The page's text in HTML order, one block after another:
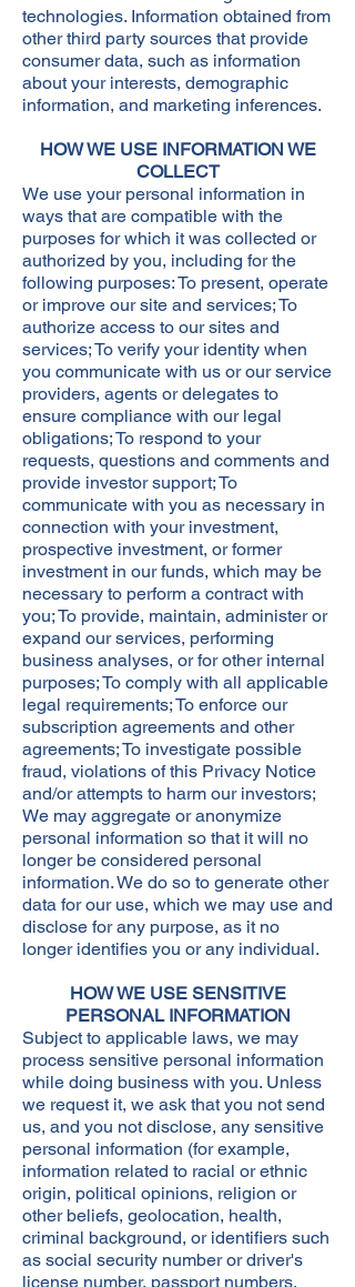
technologies. Information obtained from
other third party sources that provide
consumer data, such as information
about your interests, demographic
information, and marketing inferences.​
HOW WE USE INFORMATION WE
COLLECT
We use your personal information in
ways that are compatible with the
purposes for which it was collected or
authorized by you, including for the
following purposes: To present, operate
or improve our site and services; To
authorize access to our sites and
services; To verify your identity when
you communicate with us or our service
providers, agents or delegates to
ensure compliance with our legal
obligations; To respond to your
requests, questions and comments and
provide investor support; To
communicate with you as necessary in
connection with your investment,
prospective investment, or former
investment in our funds, which may be
necessary to perform a contract with
you; To provide, maintain, administer or
expand our services, performing
business analyses, or for other internal
purposes; To comply with all applicable
legal requirements; To enforce our
subscription agreements and other
agreements; To investigate possible
fraud, violations of this Privacy Notice
and/or attempts to harm our investors;
We may aggregate or anonymize
personal information so that it will no
longer be considered personal
information. We do so to generate other
data for our use, which we may use and
disclose for any purpose, as it no
longer identifies you or any individual.​
HOW WE USE SENSITIVE
PERSONAL INFORMATION
Subject to applicable laws, we may
process sensitive personal information
while doing business with you. Unless
we request it, we ask that you not send
us, and you not disclose, any sensitive
personal information (for example,
information related to racial or ethnic
origin, political opinions, religion or
other beliefs, geolocation, health,
criminal background, or identifiers such
as social security number or driver's
license number, passport numbers,